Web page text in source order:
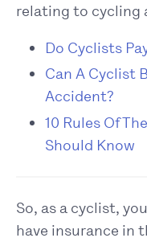
relating to cycling
Do Cyclists
Can A Cyclist
Accident?
10 Rules Of
Should Know
So, as a cyclist,
have insurance in